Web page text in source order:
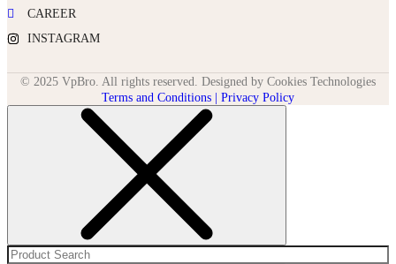
CAREER
INSTAGRAM
© 2025 VpBro. All rights reserved. Designed by Cookies Technologies
Terms and Conditions | Privacy Policy